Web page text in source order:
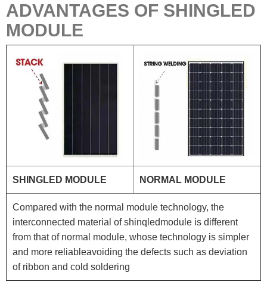
ADVANTAGES OF SHINGLED
MODULE
SHINGLED MODULE NORMAL MODULE
Compared with the normal module technology, the
interconnected material of shinqledmodule is different
from that of normal module, whose technology is simpler
and more reliableavoiding the defects such as deviation
of ribbon and cold soldering